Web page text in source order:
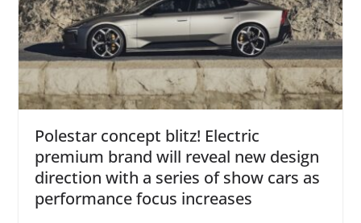
Polestar concept blitz! Electric
premium brand will reveal new design
direction with a series of show cars as
performance focus increases